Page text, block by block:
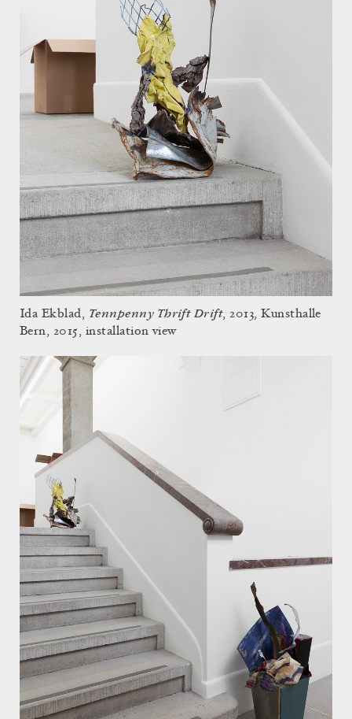
Ida Ekblad, Tennpenny Thrift Drift, 2013, Kunsthalle
Bern, 2015, installation view